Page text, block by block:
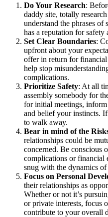
Do Your Research:
daddy site, totally
understand the phrases of
has a reputation for safety
Set Clear Boundaries:
upfront about your
offer in return for
help stop
complications.
Prioritize Safety: At all
assembly somebody for
for initial meetings,
and belief your instincts.
to walk away.
Bear in mind of the
relationships could be
concerned. Be conscious
complications or financial
snug with the dynamics
Focus on Personal
their relationships as
Whether or not it’s
or private interests, focus
contribute to your overall